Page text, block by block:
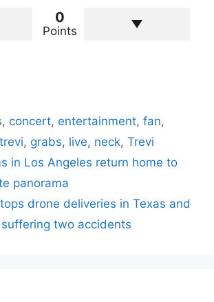
0
Points
, concert, entertainment,fan,
, grabs, live, neck, Trevi
in Los Angeles return home to
panorama
drone deliveries in Texas and
two accidents